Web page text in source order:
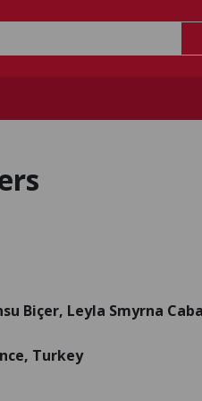
Biçer, Leyla Smyrna
Turkey